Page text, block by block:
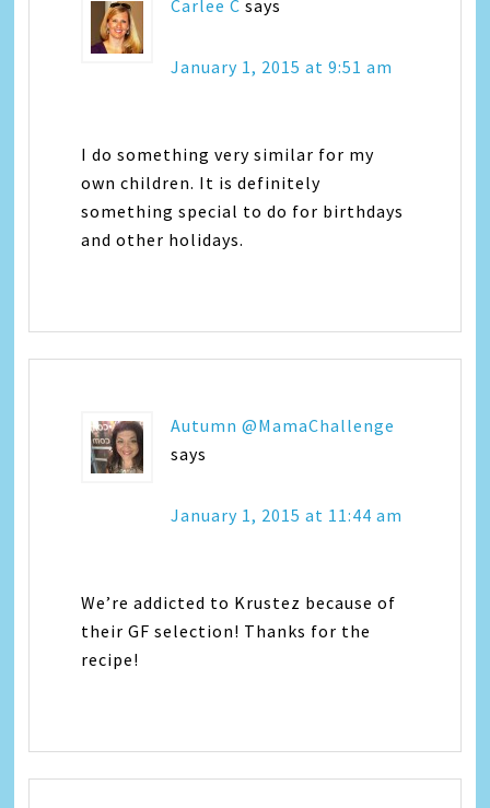
Carlee C says
January 1, 2015 at 9:51 am
I do something very similar for my
own children. It is definitely
something special to do for birthdays
and other holidays.
Autumn @MamaChallenge
says
January 1, 2015 at 11:44 am
We’re addicted to Krustez because of
their GF selection! Thanks for the
recipe!